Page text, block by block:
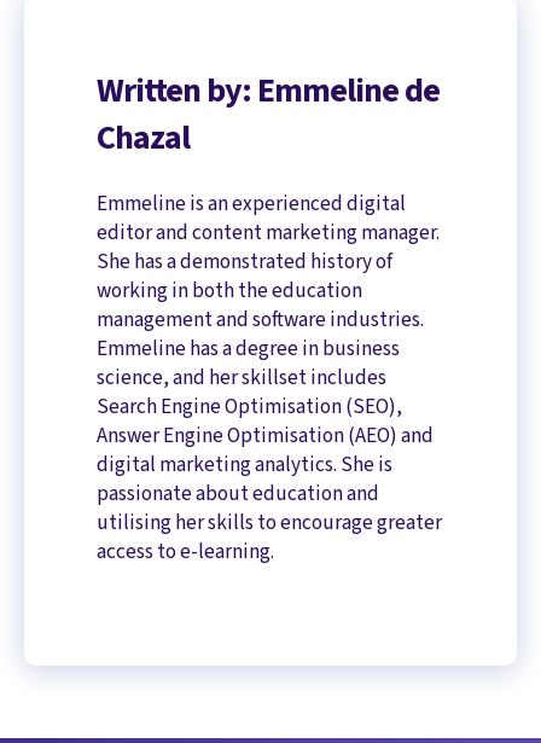
Written by: Emmeline de
Chazal
Emmeline is an experienced digital
editor and content marketing manager.
She has a demonstrated history of
working in both the education
management and software industries.
Emmeline has a degree in business
science, and her skillset includes
Search Engine Optimisation (SEO),
Answer Engine Optimisation (AEO) and
digital marketing analytics. She is
passionate about education and
utilising her skills to encourage greater
access to e-learning.